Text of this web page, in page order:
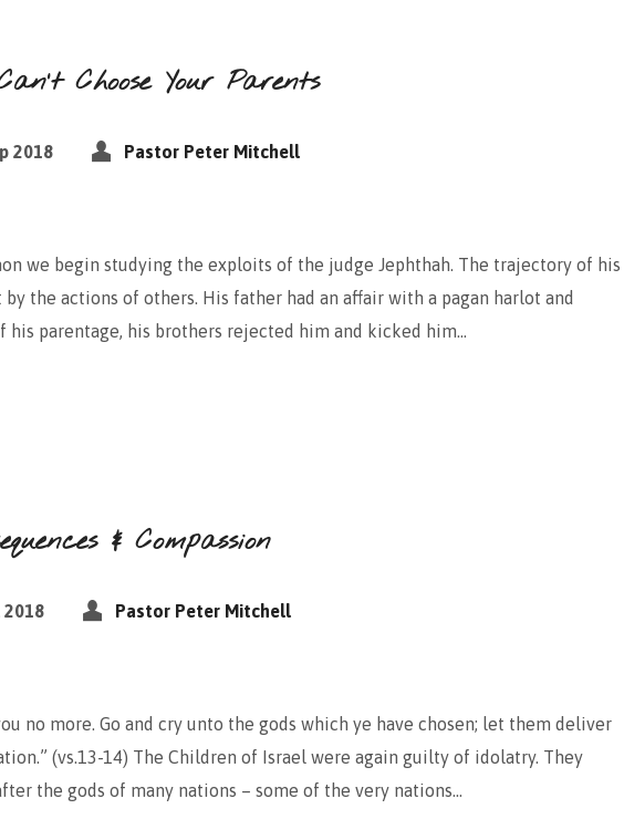
Choose Your Parents
2018 Pastor Peter Mitchell
we begin studying the exploits of the judge Jephthah. The trajectory of his
by the actions of others. His father had an affair with a pagan harlot and
his parentage, his brothers rejected him and kicked him…
& Compassion
2018 Pastor Peter Mitchell
no more. Go and cry unto the gods which ye have chosen; let them deliver
(vs.13-14) The Children of Israel were again guilty of idolatry. They
the gods of many nations – some of the very nations…